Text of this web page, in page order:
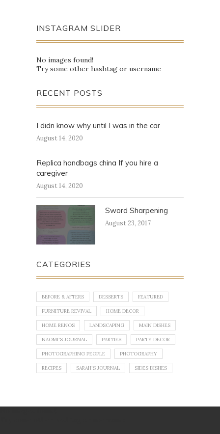
INSTAGRAM SLIDER
No images found!
Try some other hashtag or username
RECENT POSTS
I didn know why until I was in the car
August 14, 2020
Replica handbags china If you hire a
caregiver
August 14, 2020
Sword Sharpening
August 23, 2017
CATEGORIES
BEFORE & AFTERS DESSERTS FEATURED
FURNITURE REVIVAL HOME DECOR
HOME RENOS LANDSCAPING MAIN DISHES
NAOMI'S JOURNAL PARTIES PARTY DECOR
PHOTOGRAPHING PEOPLE PHOTOGRAPHY
RECIPES SARAH'S JOURNAL SIDES DISHES